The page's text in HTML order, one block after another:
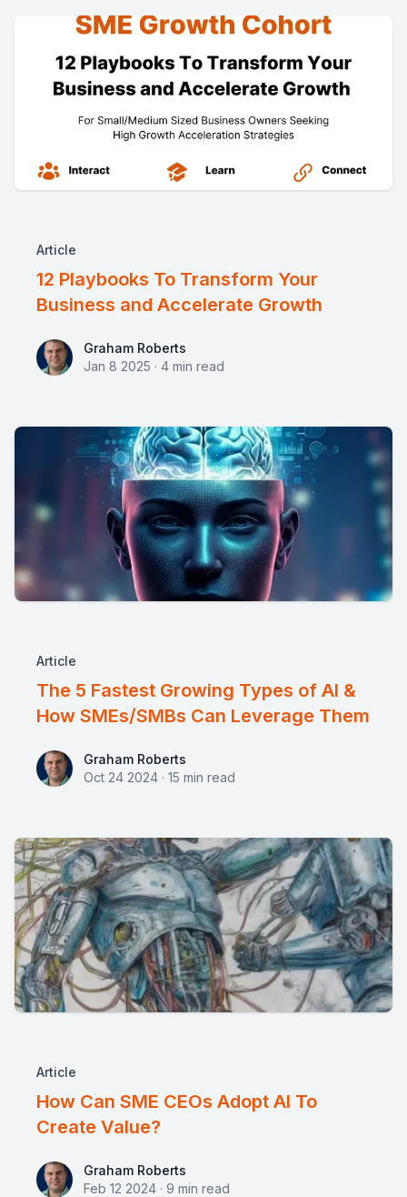
Article
12 Playbooks To Transform Your
Business and Accelerate Growth
Graham Roberts
Graham Roberts
Jan 8 2025 · 4 min read
Article
The 5 Fastest Growing Types of AI &
How SMEs/SMBs Can Leverage Them
Graham Roberts
Graham Roberts
Oct 24 2024 · 15 min read
Article
How Can SME CEOs Adopt AI To
Create Value?
Graham Roberts
Graham Roberts
Feb 12 2024 · 9 min read